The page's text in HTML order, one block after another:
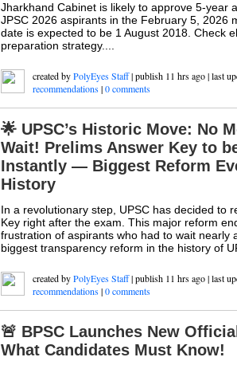
Jharkhand Cabinet is likely to approve 5-year
JPSC 2026 aspirants in the February 5, 2026
date is expected to be 1 August 2018. Check
preparation strategy....
created byPolyEyes Staff| publish 11 hrs ago | last
recommendations|0 comments
🌟 UPSC’s Historic Move: No
Wait! Prelims Answer Key to
Instantly — Biggest Reform
History
In a revolutionary step, UPSC has decided to
Key right after the exam. This major reform
frustration of aspirants who had to wait nearly
biggest transparency reform in the history of
created byPolyEyes Staff| publish 11 hrs ago | last
recommendations|0 comments
🚨 BPSC Launches New
What Candidates Must Know!